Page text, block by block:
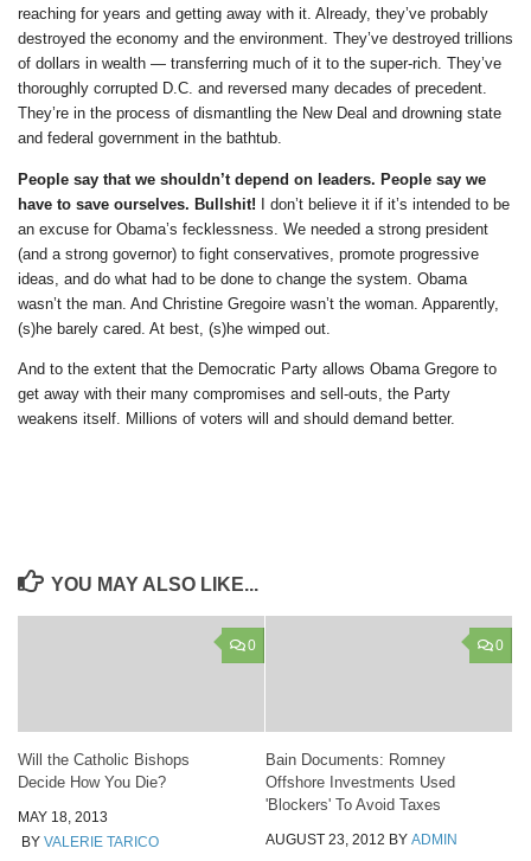
reaching for years and getting away with it. Already, they’ve probably
destroyed the economy and the environment. They’ve destroyed trillions
of dollars in wealth — transferring much of it to the super-rich. They’ve
thoroughly corrupted D.C. and reversed many decades of precedent.
They’re in the process of dismantling the New Deal and drowning state
and federal government in the bathtub.
People say that we shouldn’t depend on leaders. People say we
have to save ourselves. Bullshit! I don’t believe it if it’s intended to be
an excuse for Obama’s fecklessness. We needed a strong president
(and a strong governor) to fight conservatives, promote progressive
ideas, and do what had to be done to change the system. Obama
wasn’t the man. And Christine Gregoire wasn’t the woman. Apparently,
(s)he barely cared. At best, (s)he wimped out.
And to the extent that the Democratic Party allows Obama Gregore to
get away with their many compromises and sell-outs, the Party
weakens itself. Millions of voters will and should demand better.
YOU MAY ALSO LIKE...
0
Will the Catholic Bishops
Decide How You Die?
MAY 18, 2013
BY VALERIE TARICO
0
Bain Documents: Romney
Offshore Investments Used
'Blockers' To Avoid Taxes
AUGUST 23, 2012 BY ADMIN